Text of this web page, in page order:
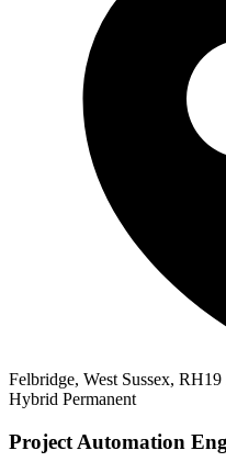
Felbridge, West Sussex,
Hybrid Permanent
Project Automation